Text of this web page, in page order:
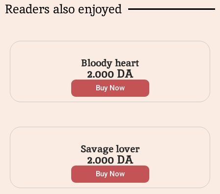
Readers also enjoyed
Bloody heart
2.000DA
Buy Now
Savage lover
2.000DA
Buy Now